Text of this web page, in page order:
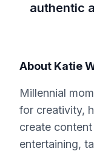
authentic
About Katie
Millennial
for creativity,
create content
entertaining,